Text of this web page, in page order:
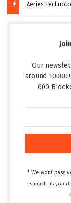
Our
around
600
* We wont pass
as much as you